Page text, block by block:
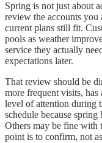
Spring is not just about
review the accounts you
current plans still fit.
pools as weather
service they actually
expectations later.
That review should be
more frequent visits,
level of attention during
schedule because
Others may be fine with
point is to confirm, not